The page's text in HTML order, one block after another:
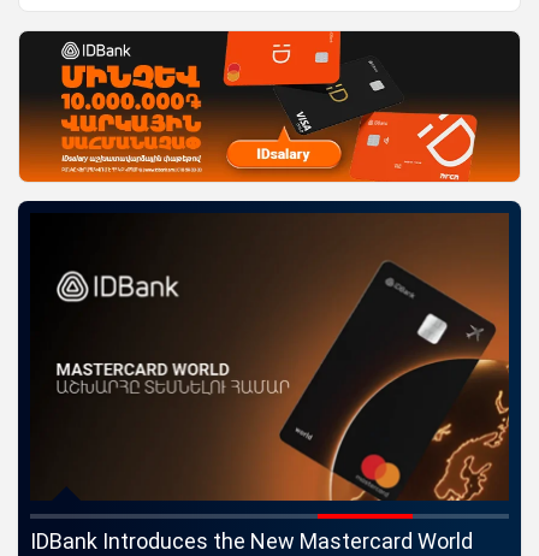
IDBank Introduces the New Mastercard World